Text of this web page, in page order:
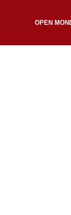
OPEN